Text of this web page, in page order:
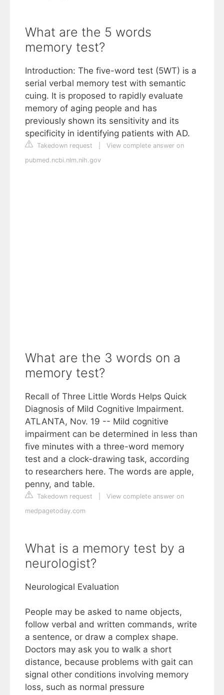
What are the 5 words
memory test?
Introduction: The five-word test (5WT) is a
serial verbal memory test with semantic
cuing. It is proposed to rapidly evaluate
memory of aging people and has
previously shown its sensitivity and its
specificity in identifying patients with AD.
Takedown request
View complete answer on
pubmed.ncbi.nlm.nih.gov
What are the 3 words on a
memory test?
Recall of Three Little Words Helps Quick
Diagnosis of Mild Cognitive Impairment.
ATLANTA, Nov. 19 -- Mild cognitive
impairment can be determined in less than
five minutes with a three-word memory
test and a clock-drawing task, according
to researchers here. The words are apple,
penny, and table.
Takedown request
View complete answer on
medpagetoday.com
What is a memory test by a
neurologist?
Neurological Evaluation
People may be asked to name objects,
follow verbal and written commands, write
a sentence, or draw a complex shape.
Doctors may ask you to walk a short
distance, because problems with gait can
signal other conditions involving memory
loss, such as normal pressure